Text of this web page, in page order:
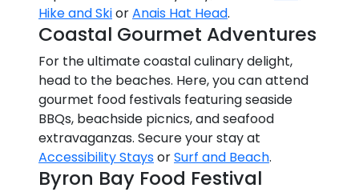
Hike and SkiorAnais Hat Head.
Coastal Gourmet Adventures
For the ultimate coastal culinary delight,
head to the beaches. Here, you can attend
gourmet food festivals featuring seaside
BBQs, beachside picnics, and seafood
extravaganzas. Secure your stay at
Accessibility StaysorSurf and Beach.
Byron Bay Food Festival